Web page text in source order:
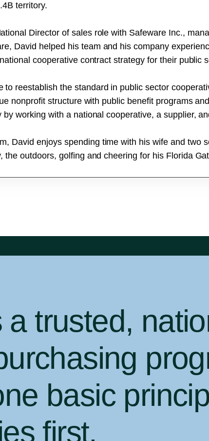
territory.
Director of sales role with Safeware Inc.,
David helped his team and his company
cooperative contract strategy for their public
reestablish the standard in public sector
nonprofit structure with public benefit programs
working with a national cooperative, a supplier,
David enjoys spending time with his wife and two
outdoors, golfing and cheering for his Florida
trusted,
basic
first.